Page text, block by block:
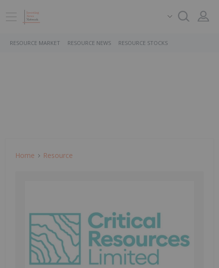
RESOURCE MARKET RESOURCE NEWS RESOURCE STOCKS
Home Resource